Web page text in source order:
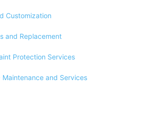
Customization
and Replacement
Protection Services
Maintenance and Services